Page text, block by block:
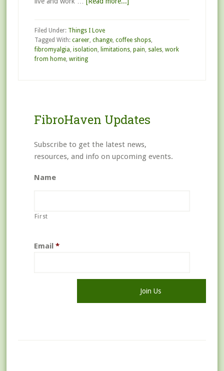
Filed Under: Things I Love
Tagged With: career, change, coffee shops,
fibromyalgia, isolation, limitations, pain, sales, work
from home, writing
FibroHaven Updates
Subscribe to get the latest news,
resources, and info on upcoming events.
Name
First
Email *